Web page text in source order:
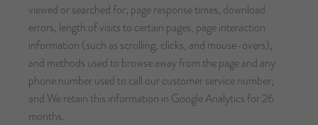
viewed or searched for; page response times, download
errors, length of visits to certain pages, page interaction
information (such as scrolling, clicks, and mouse-overs),
and methods used to browse away from the page and any
phone number used to call our customer service number;
and We retain this information in Google Analytics for 26
months.